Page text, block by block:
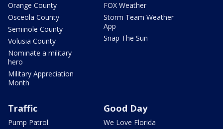
Orange County
Osceola County
Seminole County
Volusia County
Nominate a military
hero
Military Appreciation
Month
FOX Weather
Storm Team Weather
App
Snap The Sun
Traffic
Pump Patrol
Good Day
We Love Florida